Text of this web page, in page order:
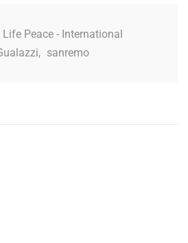
Life Peace - International
, sanremo